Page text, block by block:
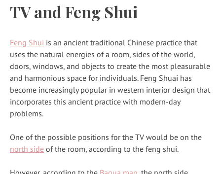
TV and Feng Shui
Feng Shui is an ancient traditional Chinese practice that
uses the natural energies of a room, sides of the world,
doors, windows, and objects to create the most pleasurable
and harmonious space for individuals. Feng Shuai has
become increasingly popular in western interior design that
incorporates this ancient practice with modern-day
problems.
One of the possible positions for the TV would be on the
north side of the room, according to the feng shui.